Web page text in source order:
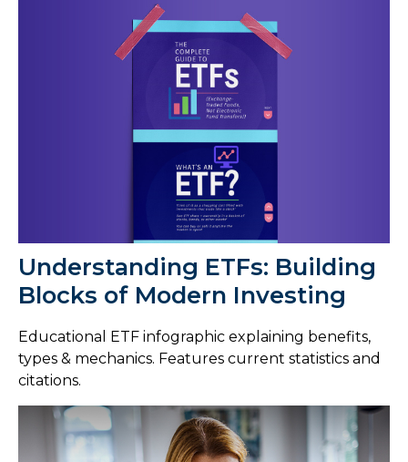
Understanding ETFs: Building
Blocks of Modern Investing
Educational ETF infographic explaining benefits,
types & mechanics. Features current statistics and
citations.